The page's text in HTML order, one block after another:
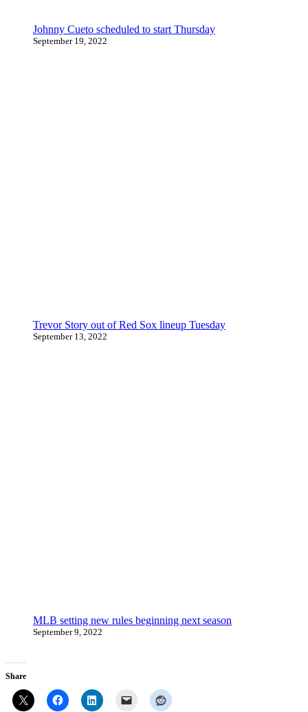
Johnny Cueto scheduled to start Thursday
September 19, 2022
Trevor Story out of Red Sox lineup Tuesday
September 13, 2022
MLB setting new rules beginning next season
September 9, 2022
Share